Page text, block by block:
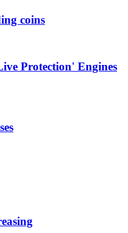
coins
Protection' Engines